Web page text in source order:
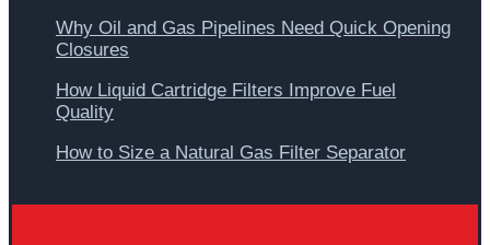
Why Oil and Gas Pipelines Need Quick Opening
Closures
How Liquid Cartridge Filters Improve Fuel
Quality
How to Size a Natural Gas Filter Separator